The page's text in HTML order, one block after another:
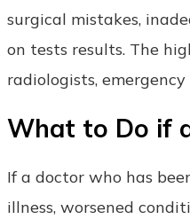
surgical mistakes,
on tests results. The
radiologists,
What to Do if
If a doctor who has
illness, worsened